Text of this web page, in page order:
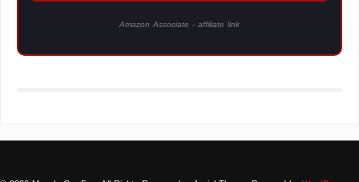
Amazon Associate - affiliate link